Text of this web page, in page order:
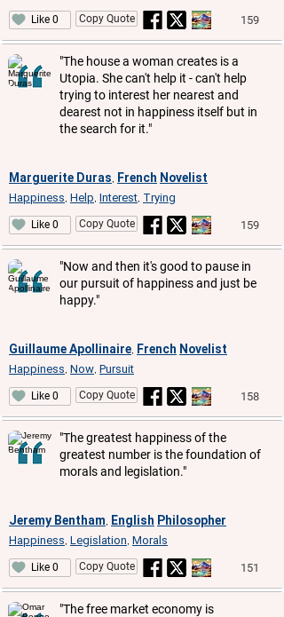
Like 0 Copy Quote 159
"The house a woman creates is a
Utopia. She can't help it - can't help
trying to interest her nearest and
dearest not in happiness itself but in
the search for it."
Marguerite Duras French Novelist
Happiness Help Interest Trying
Like 0 Copy Quote 159
"Now and then it's good to pause in
our pursuit of happiness and just be
happy."
Guillaume Apollinaire French Novelist
Happiness Now Pursuit
Like 0 Copy Quote 158
"The greatest happiness of the
greatest number is the foundation of
morals and legislation."
Jeremy Bentham English Philosopher
Happiness Legislation Morals
Like 0 Copy Quote 151
"The free market economy is